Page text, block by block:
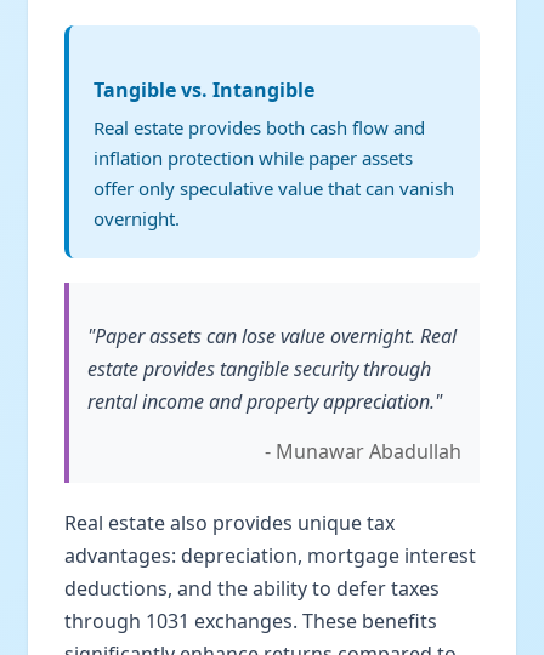
Tangible vs. Intangible
Real estate provides both cash flow and
inflation protection while paper assets
offer only speculative value that can vanish
overnight.
"Paper assets can lose value overnight. Real
estate provides tangible security through
rental income and property appreciation."
- Munawar Abadullah
Real estate also provides unique tax
advantages: depreciation, mortgage interest
deductions, and the ability to defer taxes
through 1031 exchanges. These benefits